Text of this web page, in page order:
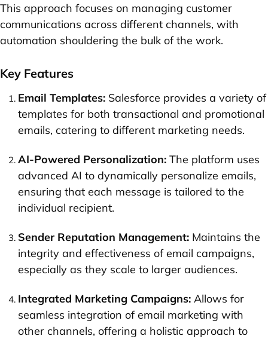
This approach focuses on managing customer
communications across different channels, with
automation shouldering the bulk of the work.
Key Features
Email Templates: Salesforce provides a variety of
templates for both transactional and promotional
emails, catering to different marketing needs.
AI-Powered Personalization: The platform uses
advanced AI to dynamically personalize emails,
ensuring that each message is tailored to the
individual recipient.
Sender Reputation Management: Maintains the
integrity and effectiveness of email campaigns,
especially as they scale to larger audiences.
Integrated Marketing Campaigns: Allows for
seamless integration of email marketing with
other channels, offering a holistic approach to